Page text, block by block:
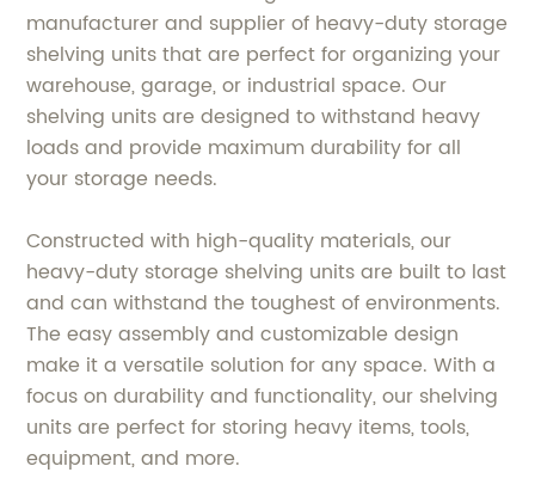
manufacturer and supplier of heavy-duty storage
shelving units that are perfect for organizing your
warehouse, garage, or industrial space. Our
shelving units are designed to withstand heavy
loads and provide maximum durability for all
your storage needs.
Constructed with high-quality materials, our
heavy-duty storage shelving units are built to last
and can withstand the toughest of environments.
The easy assembly and customizable design
make it a versatile solution for any space. With a
focus on durability and functionality, our shelving
units are perfect for storing heavy items, tools,
equipment, and more.